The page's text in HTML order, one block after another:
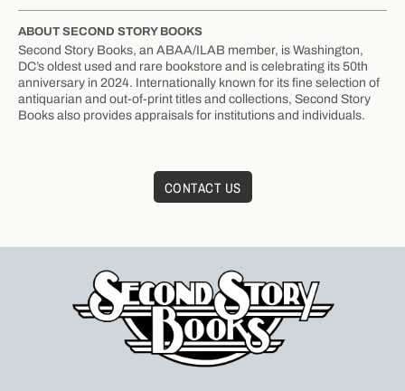
ABOUT SECOND STORY BOOKS
Second Story Books, an ABAA/ILAB member, is Washington,
DC’s oldest used and rare bookstore and is celebrating its 50th
anniversary in 2024. Internationally known for its fine selection of
antiquarian and out-of-print titles and collections, Second Story
Books also provides appraisals for institutions and individuals.
CONTACT US